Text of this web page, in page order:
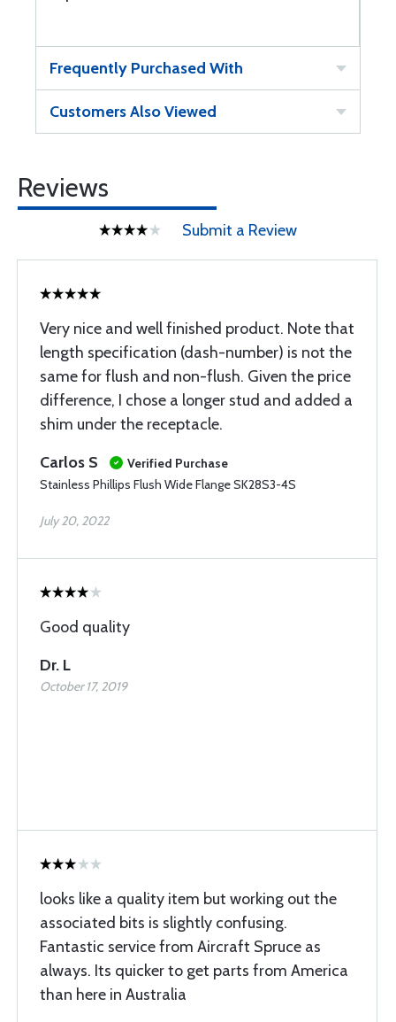
Frequently Purchased With
Customers Also Viewed
Reviews
Submit a Review
Very nice and well finished product. Note that
length specification (dash-number) is not the
same for flush and non-flush. Given the price
difference, I chose a longer stud and added a
shim under the receptacle.
Carlos S
Verified Purchase
Stainless Phillips Flush Wide Flange SK28S3-4S
July 20, 2022
Good quality
Dr. L
October 17, 2019
looks like a quality item but working out the
associated bits is slightly confusing.
Fantastic service from Aircraft Spruce as
always. Its quicker to get parts from America
than here in Australia